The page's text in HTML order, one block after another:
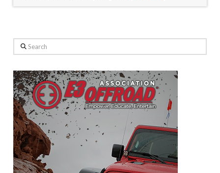
Search